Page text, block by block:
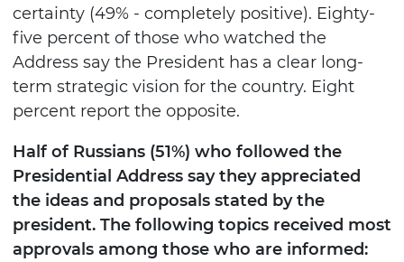
certainty (49% - completely positive). Eighty-
five percent of those who watched the
Address say the President has a clear long-
term strategic vision for the country. Eight
percent report the opposite.
Half of Russians (51%) who followed the
Presidential Address say they appreciated
the ideas and proposals stated by the
president. The following topics received most
approvals among those who are informed: